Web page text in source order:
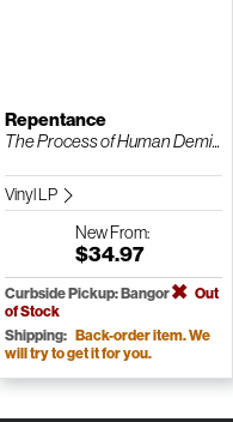
Repentance
The Process of Human Demi...
Vinyl LP
NewFrom:
$34.97
Curbside Pickup: Bangor
Out
of Stock
Shipping: Back-order item. We
will try to get it for you.